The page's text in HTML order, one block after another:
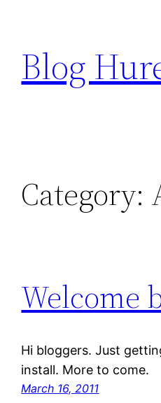
content
Blog
Category:
Welcome
Hi bloggers. Just
install. More to come.
March 16, 2011